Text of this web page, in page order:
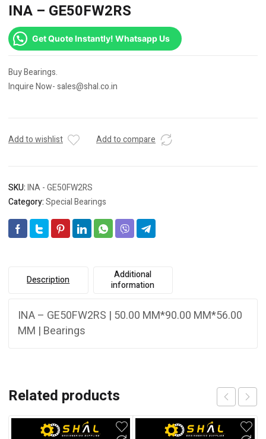
INA – GE50FW2RS
Get Quote Instantly! Whatsapp Us
Buy Bearings.
Inquire Now- sales@shal.co.in
Add to wishlist Add to compare
SKU:INA - GE50FW2RS
Category:Special Bearings
Description
Additional
information
INA – GE50FW2RS | 50.00 MM*90.00 MM*56.00
MM | Bearings
Related products